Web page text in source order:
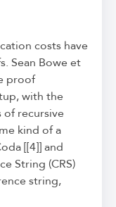
costs have
Sean Bowe et
proof
with the
recursive
kind of a
[[4]] and
String (CRS)
string,